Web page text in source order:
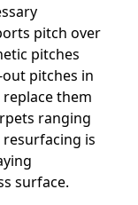
pitch over
pitches
pitches in
them
ranging
is
surface.